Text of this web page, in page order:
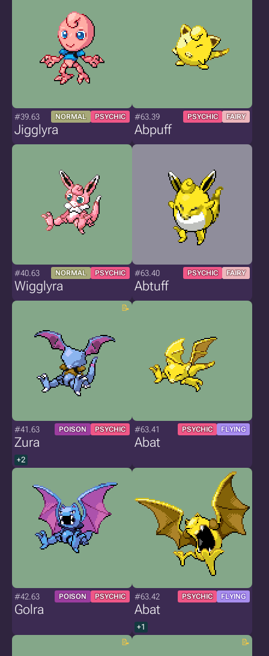
#39.63 NORMAL PSYCHIC
Jigglyra
#63.39 PSYCHIC FAIRY
Abpuff
#40.63 NORMAL PSYCHIC
Wigglyra
#63.40 PSYCHIC FAIRY
Abtuff
#41.63 POISON PSYCHIC
Zura
+2
#63.41 PSYCHIC FLYING
Abat
#42.63 POISON PSYCHIC
Golra
#63.42 PSYCHIC FLYING
Abat
+1